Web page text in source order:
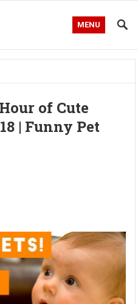
MENU
of Cute
| Funny Pet